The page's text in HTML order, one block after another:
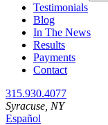
Testimonials
Blog
In The News
Results
Payments
Contact
315.930.4077
Syracuse , NY
Español